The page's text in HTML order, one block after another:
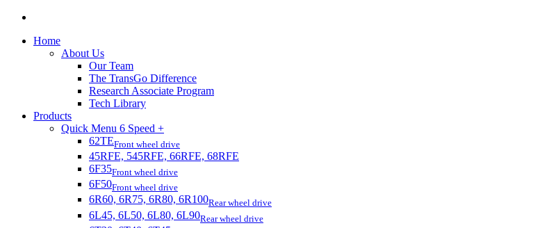
Home
About Us
Our Team
The TransGo Difference
Research Associate Program
Tech Library
Products
Quick Menu 6 Speed +
62TEFront wheel drive
45RFE, 545RFE, 66RFE, 68RFE
6F35Front wheel drive
6F50Front wheel drive
6R60, 6R75, 6R80, 6R100Rear wheel drive
6L45, 6L50, 6L80, 6L90Rear wheel drive